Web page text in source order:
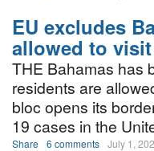
EU excludes
allowed to visit
THE Bahamas has
residents are
bloc opens its
19 cases in the
Share 6 comments July 1,